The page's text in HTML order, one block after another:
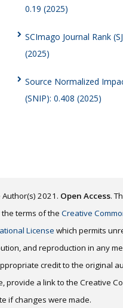
0.19 (2025)
SCImago Journal Rank
(2025)
Source Normalized
(SNIP): 0.408 (2025)
2021. Open Access.
terms of the Creative
License which permits
and reproduction in any
credit to the original
provide a link to the Creative
if changes were made.